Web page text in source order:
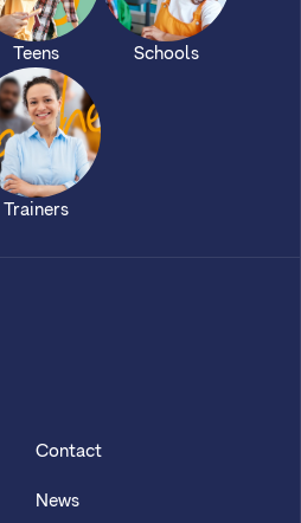
Teens Schools
Trainers
Contact
News